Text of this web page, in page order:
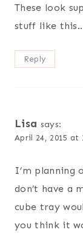
These look
stuff like this..
Reply
Lisa says:
April 24, 2015 at
I’m planning
don’t have a
cube tray
you think it